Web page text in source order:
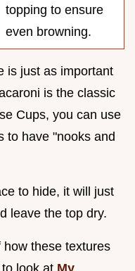
topping to ensure
even browning.
is just as important
is the classic
Cups, you can use
to have "nooks and
to hide, it will just
leave the top dry.
these textures